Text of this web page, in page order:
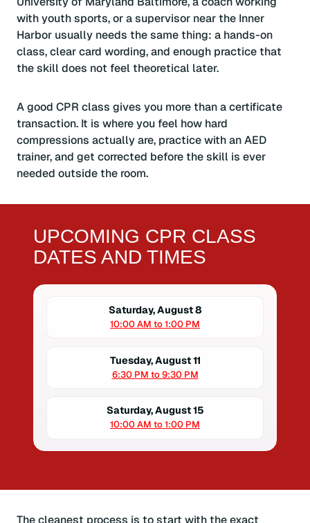
with youth sports, or a supervisor near the Inner
Harbor usually needs the same thing: a hands-on
class, clear card wording, and enough practice that
the skill does not feel theoretical later.
A good CPR class gives you more than a certificate
transaction. It is where you feel how hard
compressions actually are, practice with an AED
trainer, and get corrected before the skill is ever
needed outside the room.
UPCOMING CPR CLASS
DATES AND TIMES
Saturday, August 8
10:00 AM to 1:00 PM
Tuesday, August 11
6:30 PM to 9:30 PM
Saturday, August 15
10:00 AM to 1:00 PM
The cleanest process is to start with the exact